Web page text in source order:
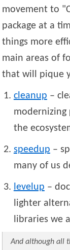
movement to
package at a
things more
main areas of
that will pique
cleanup –
modernizing
the
speedup –
many of us
levelup –
lighter
libraries we
And although all